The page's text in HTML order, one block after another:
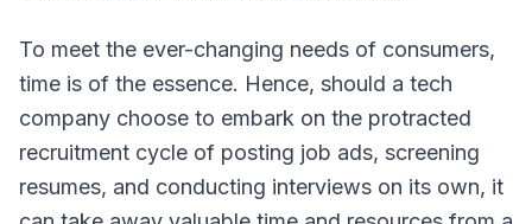
To meet the ever-changing needs of consumers,
time is of the essence. Hence, should a tech
company choose to embark on the protracted
recruitment cycle of posting job ads, screening
resumes, and conducting interviews on its own, it